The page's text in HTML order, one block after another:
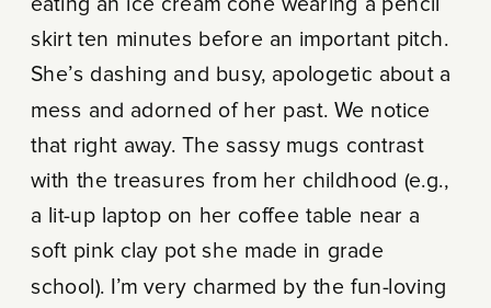
eating an ice cream cone wearing a pencil
skirt ten minutes before an important pitch.
She’s dashing and busy, apologetic about a
mess and adorned of her past. We notice
that right away. The sassy mugs contrast
with the treasures from her childhood (e.g.,
a lit-up laptop on her coffee table near a
soft pink clay pot she made in grade
school). I’m very charmed by the fun-loving